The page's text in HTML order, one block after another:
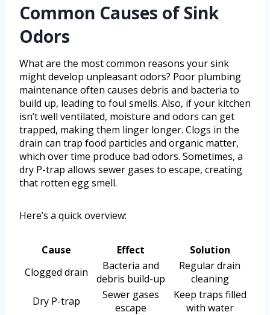
Common Causes of Sink
Odors
What are the most common reasons your sink
might develop unpleasant odors? Poor plumbing
maintenance often causes debris and bacteria to
build up, leading to foul smells. Also, if your kitchen
isn’t well ventilated, moisture and odors can get
trapped, making them linger longer. Clogs in the
drain can trap food particles and organic matter,
which over time produce bad odors. Sometimes, a
dry P-trap allows sewer gases to escape, creating
that rotten egg smell.
Here’s a quick overview:
Cause Effect
Solution
Clogged drain
Bacteria and
debris build-up
Regular drain
cleaning
Dry P-trap
Sewer gases
escape
Keep traps filled
with water